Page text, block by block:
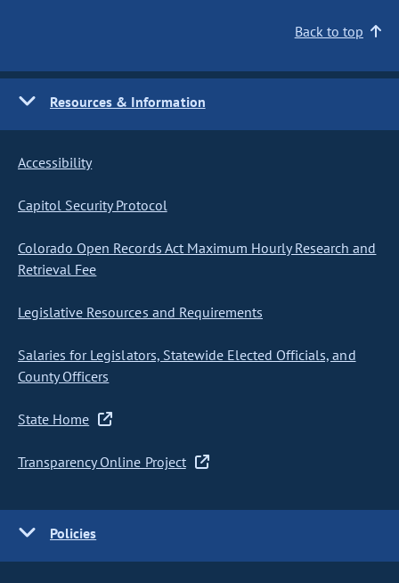
Back to top
Resources & Information
Accessibility
Capitol Security Protocol
Colorado Open Records Act Maximum Hourly Research and
Retrieval Fee
Legislative Resources and Requirements
Salaries for Legislators, Statewide Elected Officials, and
County Officers
State Home
Transparency Online Project
Policies